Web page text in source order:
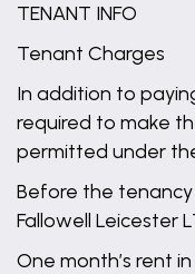
TENANT INFO
Tenant Charges
In addition to
required to make
permitted under
Before the
Fallowell Leicester
One month’s rent